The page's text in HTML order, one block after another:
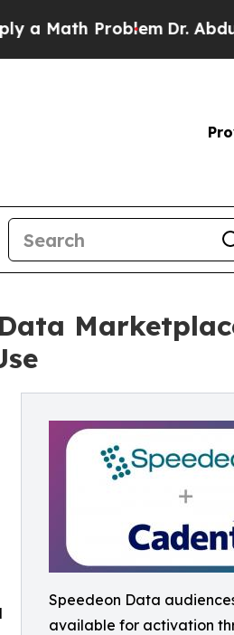
Problem Dr. Abdul El-
Speedeon Data
available for activation